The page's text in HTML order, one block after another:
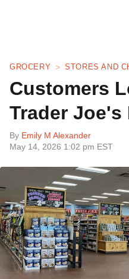
GROCERY STORES AND
Customers
Trader Joe's
By Emily M Alexander
May 14, 2026 1:02 pm EST